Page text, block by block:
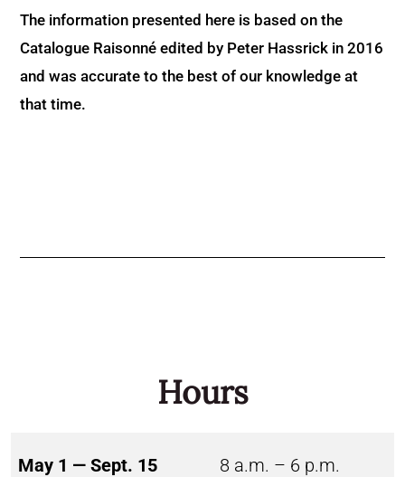
The information presented here is based on the
Catalogue Raisonné edited by Peter Hassrick in 2016
and was accurate to the best of our knowledge at
that time.
Hours
May 1 — Sept. 15 8 a.m. – 6 p.m.